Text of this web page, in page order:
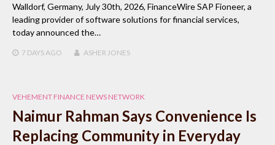
Walldorf, Germany, July 30th, 2026, FinanceWire SAP Fioneer, a
leading provider of software solutions for financial services,
today announced the…
7 DAYS AGO ASHER JONES
VEHEMENT FINANCE NEWS NETWORK
Naimur Rahman Says Convenience Is
Replacing Community in Everyday